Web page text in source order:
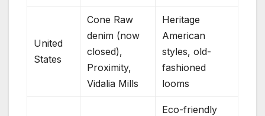
United
States
Cone Raw
denim (now
closed),
Proximity,
Vidalia Mills
Heritage
American
styles, old-
fashioned
looms
Eco-friendly